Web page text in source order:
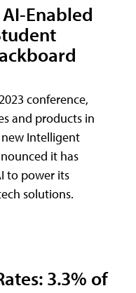
Enabled
conference,
and products in
Intelligent
it has
to power its
solutions.
3.3% of